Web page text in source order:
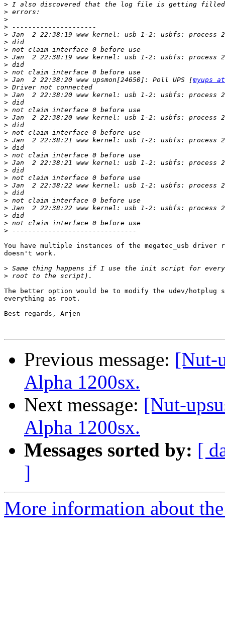
>
>
>
>
>
>
>
>
>
>
> Jan  2 22:38:20 www upsmon[24650]: Poll UPS [myups
>
>
>
>
>
>
>
>
>
>
>
>
>
>
>
>
>
>
>
>
You have multiple instances of the megatec_usb driver
doesn't work.
>
>
The better option would be to modify the udev/hotplug
everything as root.
Best regards, Arjen
Previous message: [Nut-
Alpha 1200sx.
Next message: [Nut-
Alpha 1200sx.
Messages sorted by: [
]
More information about